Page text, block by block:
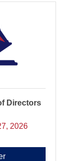
Directors
2026